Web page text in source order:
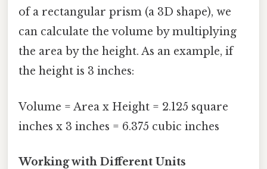
of a rectangular prism (a 3D shape), we
can calculate the volume by multiplying
the area by the height. As an example, if
the height is 3 inches:
Volume = Area x Height = 2.125 square
inches x 3 inches = 6.375 cubic inches
Working with Different Units